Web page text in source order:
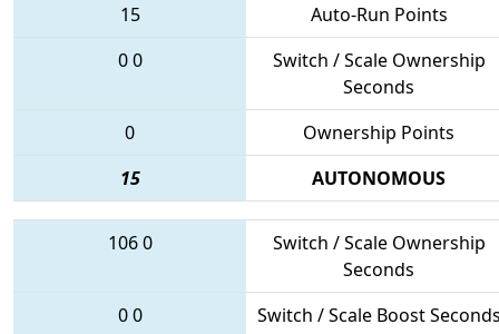
15
Auto-Run Points
00
Switch / Scale Ownership
Seconds
0
Ownership Points
15
AUTONOMOUS
1060
Switch / Scale Ownership
Seconds
00
Switch / Scale Boost